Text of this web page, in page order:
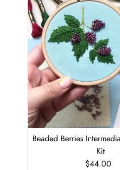
Beaded Berries
Kit
$44.00